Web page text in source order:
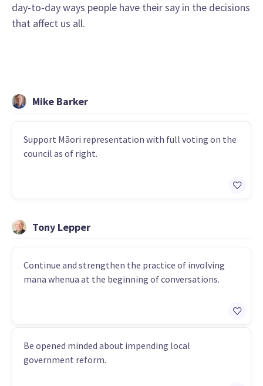
day-to-day ways people have their say in the decisions
that affect us all.
Mike Barker
Support Māori representation with full voting on the
council as of right.
Tony Lepper
Continue and strengthen the practice of involving
mana whenua at the beginning of conversations.
Be opened minded about impending local
government reform.